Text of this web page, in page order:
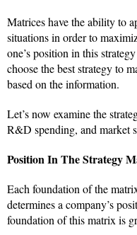
Matrices have the ability to
situations in order to
one’s position in this
choose the best strategy to
based on the information.
Let’s now examine the
R&D spending, and market
Position In The Strategy
Each foundation of the
determines a company’s
foundation of this matrix is